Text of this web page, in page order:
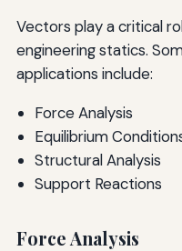
Vectors play a critical
engineering statics.
applications include:
Force Analysis
Equilibrium
Structural Analysis
Support Reactions
Force Analysis